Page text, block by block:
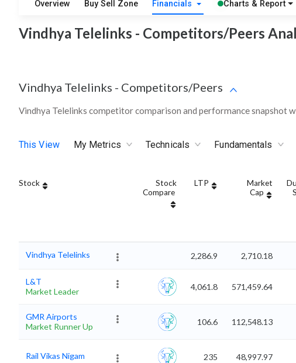
Overview Buy Sell Zone Financials Charts & Report
Vindhya Telelinks - Competitors/Peers
Vindhya Telelinks - Competitors/Peers
Vindhya Telelinks competitor comparison and performance snapshot
This View My Metrics Technicals Fundamentals
Stock
Stock
Compare
LTP
Market
Cap
Vindhya Telelinks 2,286.9 2,710.18
L&T
Market Leader
4,061.8 571,459.64
GMR Airports
Market Runner Up
106.6 112,548.13
Rail Vikas Nigam 235 48,997.97